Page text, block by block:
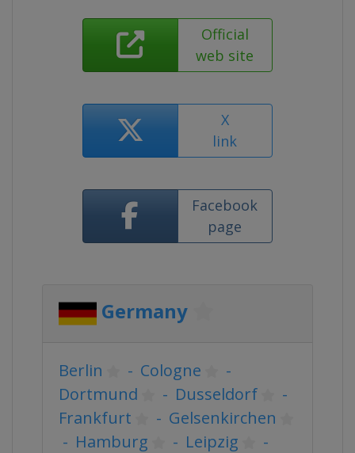
Official
web site
X
link
Facebook
page
Germany
Berlin - Cologne
-
Dortmund
- Dusseldorf
-
Frankfurt
- Gelsenkirchen
- Hamburg - Leipzig
-